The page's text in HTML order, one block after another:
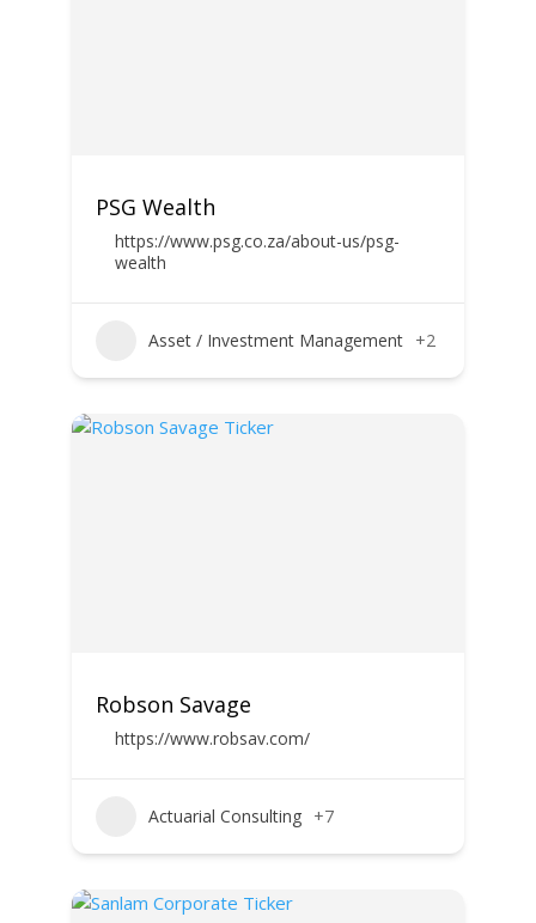
PSG Wealth
https://www.psg.co.za/about-us/psg-
wealth
Asset / Investment Management +2
Robson Savage
https://www.robsav.com/
Actuarial Consulting +7